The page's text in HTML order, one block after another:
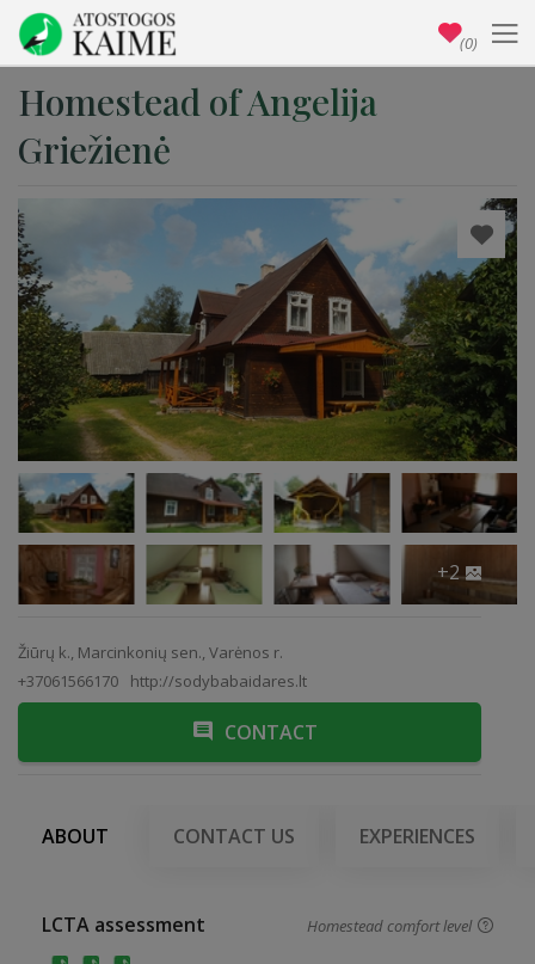
Homestead of Angelija
Griežienė
+2
Žiūrų k., Marcinkonių sen., Varėnos r.
+37061566170
http://sodybabaidares.lt
CONTACT
ABOUT CONTACT US EXPERIENCES
LCTA assessment Homestead comfort level
(0)